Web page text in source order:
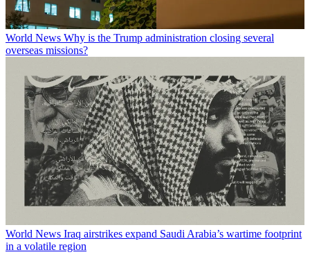
World News Why is the Trump administration closing several
overseas missions?
World News Iraq airstrikes expand Saudi Arabia’s wartime footprint
in a volatile region